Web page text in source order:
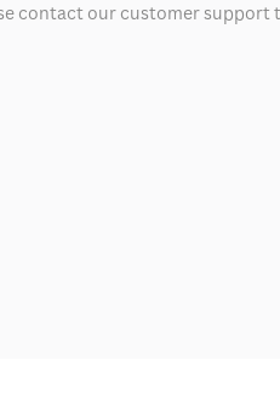
contact our customer